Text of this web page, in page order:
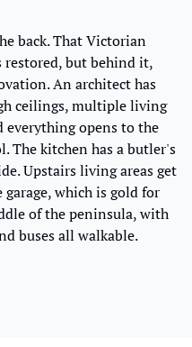
back. That Victorian
restored, but behind it,
An architect has
ceilings, multiple living
everything opens to the
The kitchen has a butler's
Upstairs living areas get
which is gold for
of the peninsula, with
buses all walkable.